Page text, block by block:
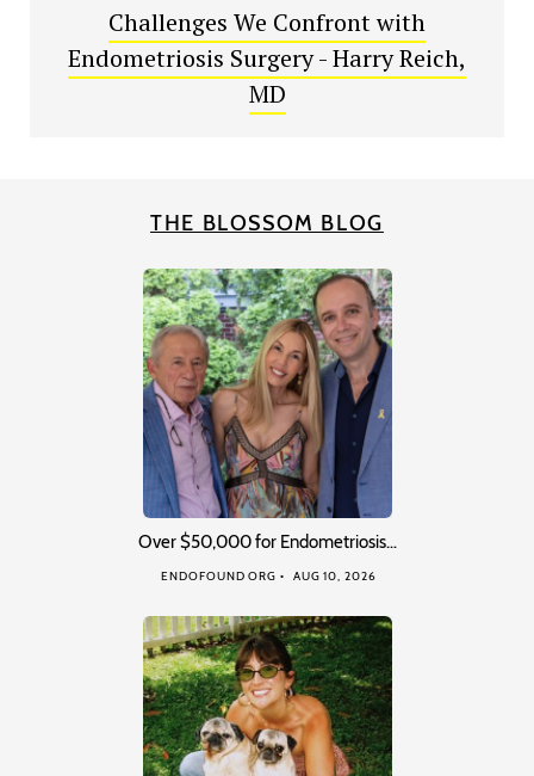
Challenges We Confront with
Endometriosis Surgery - Harry Reich,
MD
THE BLOSSOM BLOG
Over $50,000 for Endometriosis…
ENDOFOUND ORG AUG 10, 2026